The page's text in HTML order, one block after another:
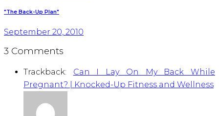
"The Back-Up Plan"
September 20, 2010
3 Comments
Trackback: Can I Lay On My Back While
Pregnant? | Knocked-Up Fitness and Wellness